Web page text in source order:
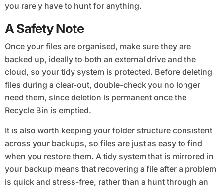
you rarely have to hunt for anything.
A Safety Note
Once your files are organised, make sure they are
backed up, ideally to both an external drive and the
cloud, so your tidy system is protected. Before deleting
files during a clear-out, double-check you no longer
need them, since deletion is permanent once the
Recycle Bin is emptied.
It is also worth keeping your folder structure consistent
across your backups, so files are just as easy to find
when you restore them. A tidy system that is mirrored in
your backup means that recovering a file after a problem
is quick and stress-free, rather than a hunt through an